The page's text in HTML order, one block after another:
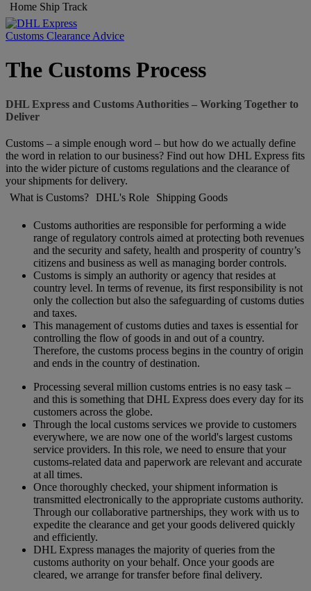
Home Ship Track
Customs Clearance Advice
The Customs Process
DHL Express and Customs Authorities – Working Together to
Deliver
Customs – a simple enough word – but how do we actually define
the word in relation to our business? Find out how DHL Express fits
into the wider picture of customs regulations and the clearance of
your shipments for delivery.
What is Customs? DHL's Role Shipping Goods
Customs authorities are responsible for performing a wide
range of regulatory controls aimed at protecting both revenues
and the security and safety, health and prosperity of country’s
citizens and business as well as managing border controls.
Customs is simply an authority or agency that resides at
country level. In terms of revenue, its first responsibility is not
only the collection but also the safeguarding of customs duties
and taxes.
This management of customs duties and taxes is essential for
controlling the flow of goods in and out of a country.
Therefore, the customs process begins in the country of origin
and ends in the country of destination.
Processing several million customs entries is no easy task –
and this is something that DHL Express does every day for its
customers across the globe.
Through the local customs services we provide to customers
everywhere, we are now one of the world's largest customs
service providers. In this role, we need to ensure that your
customs-related data and paperwork are relevant and accurate
at all times.
Once thoroughly checked, your shipment information is
transmitted electronically to the appropriate customs authority.
Through our collaborative partnerships, they work with us to
expedite the clearance and get your goods delivered quickly
and efficiently.
DHL Express manages the majority of queries from the
customs authority on your behalf. Once your goods are
cleared, we arrange for transfer before final delivery.